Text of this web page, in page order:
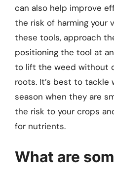
can also help improve
the risk of harming your
these tools, approach
positioning the tool at
to lift the weed without
roots. It’s best to tackle
season when they are
the risk to your crops
for nutrients.
What are